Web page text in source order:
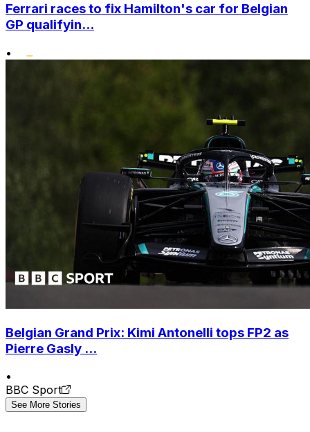
Ferrari races to fix Hamilton's car for Belgian
GP qualifyin...
•
Belgian Grand Prix: Kimi Antonelli tops FP2 as
Pierre Gasly ...
•
BBC Sport
See More Stories